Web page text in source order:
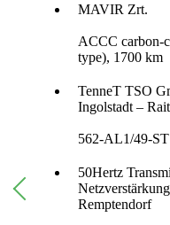
MAVIR Zrt.
ACCC carbon-
type), 1700 km
TenneT TSO
Ingolstadt –
562-AL1/49-
50Hertz
Remptendorf